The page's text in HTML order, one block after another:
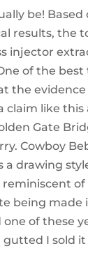
be! Based
results, the
injector
of the best
the
claim like this
Gate
Cowboy
a drawing
of
being made
one of these
gutted I sold it